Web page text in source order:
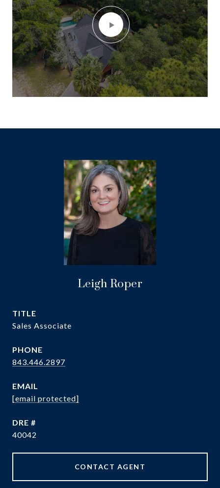
Leigh Roper
TITLE
Sales Associate
PHONE
843.446.2897
EMAIL
[email protected]
DRE #
40042
CONTACT AGENT